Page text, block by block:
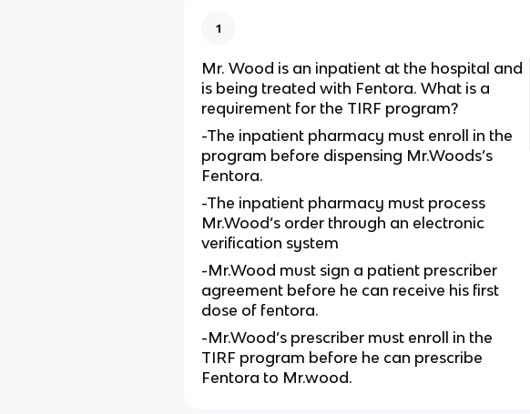
1
Mr. Wood is an inpatient at the hospital and
is being treated with Fentora. What is a
requirement for the TIRF program?
-The inpatient pharmacy must enroll in the
program before dispensing Mr.Woods’s
Fentora.
-The inpatient pharmacy must process
Mr.Wood’s order through an electronic
verification system
-Mr.Wood must sign a patient prescriber
agreement before he can receive his first
dose of fentora.
-Mr.Wood’s prescriber must enroll in the
TIRF program before he can prescribe
Fentora to Mr.wood.